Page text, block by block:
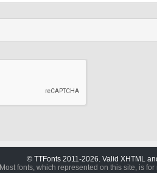
© TTFonts 2011-2026. Valid XHTML
Most fonts, which represented on this site, is